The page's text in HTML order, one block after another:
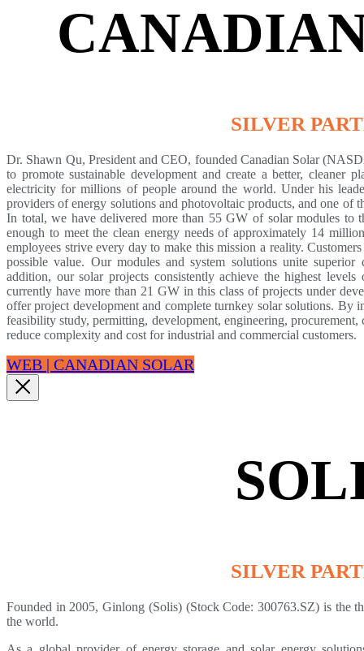
SILVER
Dr. Shawn Qu, President and CEO, founded Canadian Solar
to promote sustainable development and create a better, cleaner
electricity for millions of people around the world. Under his
providers of energy solutions and photovoltaic products, and one of
In total, we have delivered more than 55 GW of solar modules to
enough to meet the clean energy needs of approximately 14
employees strive every day to make this mission a reality.
possible value. Our modules and system solutions unite
addition, our solar projects consistently achieve the highest
currently have more than 21 GW in this class of projects under
offer project development and complete turnkey solar solutions. By
feasibility study, permitting, development, engineering,
reduce complexity and cost for industrial and commercial customers.
WEB | CANADIAN SOLAR
SILVER
Founded in 2005, Ginlong (Solis) (Stock Code: 300763.SZ) is the
the world.